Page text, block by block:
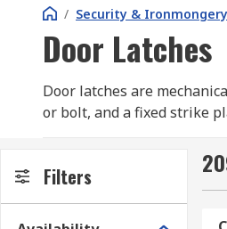
/ Security & Ironmongery
Door Latches
Door latches are
or bolt, and a fixed strike
door from opening
basic level of security,
What are the types of
Filters